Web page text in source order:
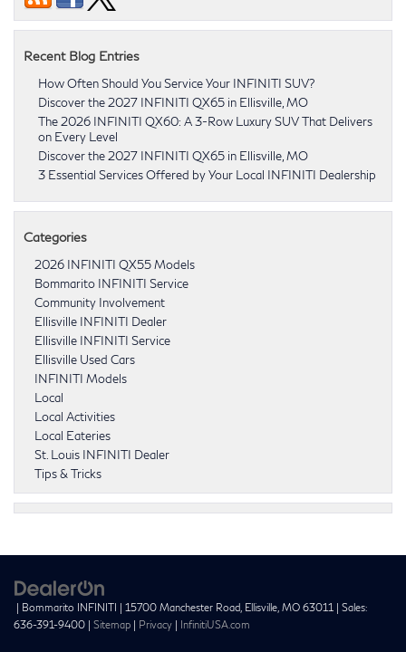
Recent Blog Entries
How Often Should You Service Your INFINITI SUV?
Discover the 2027 INFINITI QX65 in Ellisville, MO
The 2026 INFINITI QX60: A 3-Row Luxury SUV That Delivers
on Every Level
Discover the 2027 INFINITI QX65 in Ellisville, MO
3 Essential Services Offered by Your Local INFINITI Dealership
Categories
2026 INFINITI QX55 Models
Bommarito INFINITI Service
Community Involvement
Ellisville INFINITI Dealer
Ellisville INFINITI Service
Ellisville Used Cars
INFINITI Models
Local
Local Activities
Local Eateries
St. Louis INFINITI Dealer
Tips & Tricks
| Bommarito INFINITI | 15700 Manchester Road, Ellisville, MO 63011 | Sales:
636-391-9400 | Sitemap | Privacy | InfinitiUSA.com